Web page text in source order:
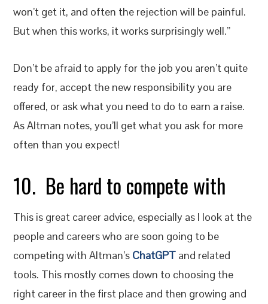
won’t get it, and often the rejection will be painful.
But when this works, it works surprisingly well.”
Don’t be afraid to apply for the job you aren’t quite
ready for, accept the new responsibility you are
offered, or ask what you need to do to earn a raise.
As Altman notes, you’ll get what you ask for more
often than you expect!
10. Be hard to compete with
This is great career advice, especially as I look at the
people and careers who are soon going to be
competing with Altman’s ChatGPT and related
tools. This mostly comes down to choosing the
right career in the first place and then growing and